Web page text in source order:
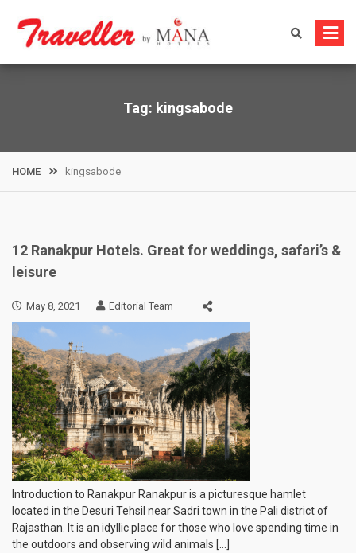
Tag: kingsabode
HOME kingsabode
12 Ranakpur Hotels. Great for weddings, safari’s &
leisure
May 8, 2021 Editorial Team
Introduction to Ranakpur Ranakpur is a picturesque hamlet
located in the Desuri Tehsil near Sadri town in the Pali district of
Rajasthan. It is an idyllic place for those who love spending time in
the outdoors and observing wild animals […]